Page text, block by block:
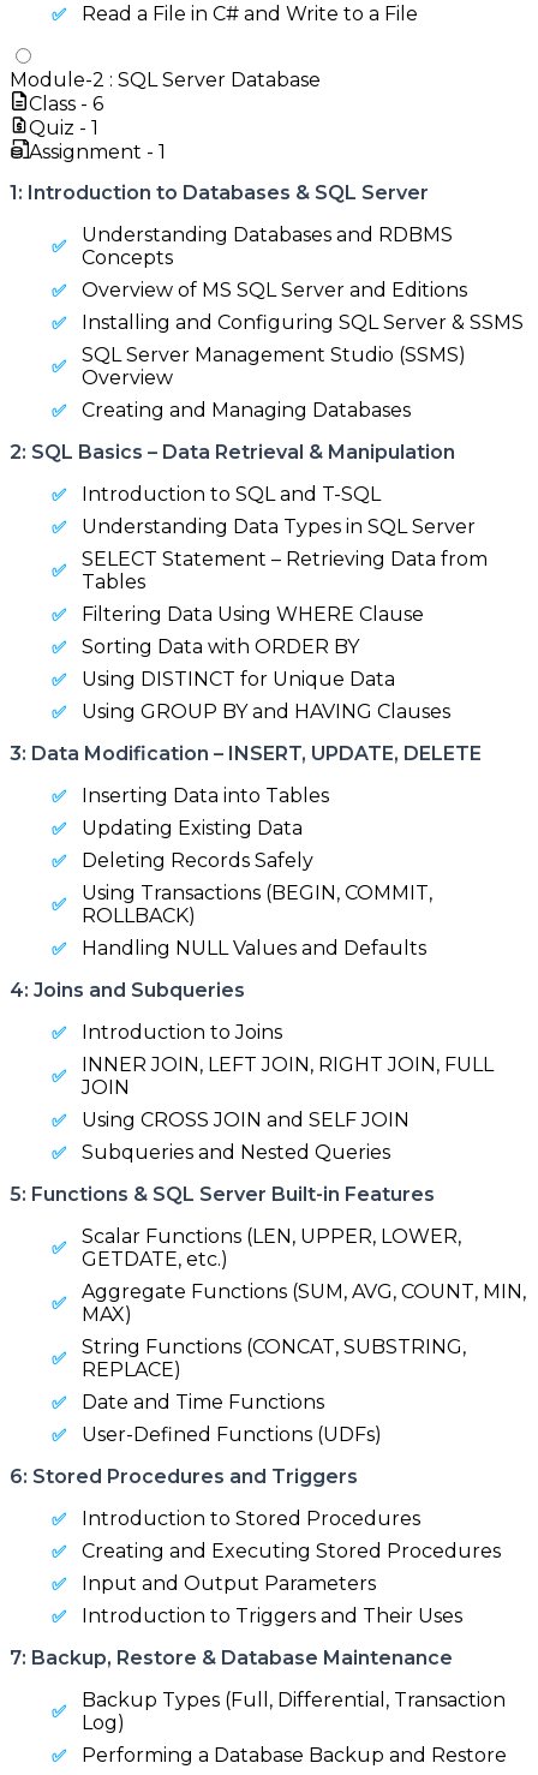
Read a File in C# and Write to a File
Module-2 : SQL Server Database
Class - 6
Quiz - 1
Assignment - 1
1: Introduction to Databases & SQL Server
Understanding Databases and RDBMS
Concepts
Overview of MS SQL Server and Editions
Installing and Configuring SQL Server & SSMS
SQL Server Management Studio (SSMS)
Overview
Creating and Managing Databases
2: SQL Basics – Data Retrieval & Manipulation
Introduction to SQL and T-SQL
Understanding Data Types in SQL Server
SELECT Statement – Retrieving Data from
Tables
Filtering Data Using WHERE Clause
Sorting Data with ORDER BY
Using DISTINCT for Unique Data
Using GROUP BY and HAVING Clauses
3: Data Modification – INSERT, UPDATE, DELETE
Inserting Data into Tables
Updating Existing Data
Deleting Records Safely
Using Transactions (BEGIN, COMMIT,
ROLLBACK)
Handling NULL Values and Defaults
4: Joins and Subqueries
Introduction to Joins
INNER JOIN, LEFT JOIN, RIGHT JOIN, FULL
JOIN
Using CROSS JOIN and SELF JOIN
Subqueries and Nested Queries
5: Functions & SQL Server Built-in Features
Scalar Functions (LEN, UPPER, LOWER,
GETDATE, etc.)
Aggregate Functions (SUM, AVG, COUNT, MIN,
MAX)
String Functions (CONCAT, SUBSTRING,
REPLACE)
Date and Time Functions
User-Defined Functions (UDFs)
6: Stored Procedures and Triggers
Introduction to Stored Procedures
Creating and Executing Stored Procedures
Input and Output Parameters
Introduction to Triggers and Their Uses
7: Backup, Restore & Database Maintenance
Backup Types (Full, Differential, Transaction
Log)
Performing a Database Backup and Restore